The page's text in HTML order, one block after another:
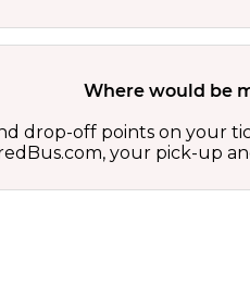
Where would be
drop-off points on your
your pick-up